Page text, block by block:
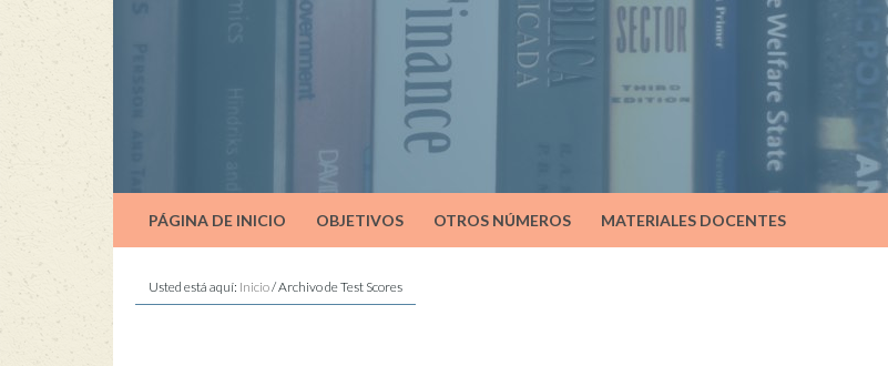
PÁGINA DE INICIO OBJETIVOS OTROS NÚMEROS MATERIALES DOCENTES
Usted está aquí: Inicio/Archivo de Test Scores